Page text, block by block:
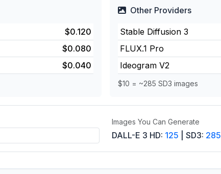
$0.120
$0.080
$0.040
Other Providers
Stable Diffusion 3
FLUX.1 Pro
Ideogram V2
$10 = ~285 SD3 images
Images You Can Generate
DALL-E 3 HD: 125 | SD3: 285